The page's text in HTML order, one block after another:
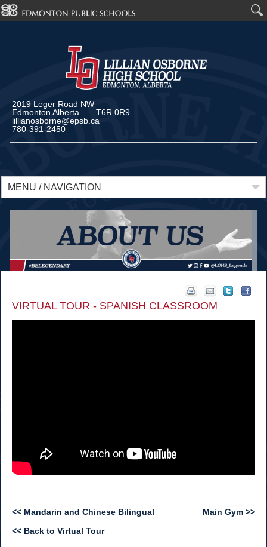
2019 Leger Road NW
Edmonton Alberta T6R 0R9
lillianosborne@epsb.ca
780-391-2450
MENU / NAVIGATION
VIRTUAL TOUR - SPANISH CLASSROOM
Main Gym >>
<< Mandarin and Chinese Bilingual
<< Back to Virtual Tour